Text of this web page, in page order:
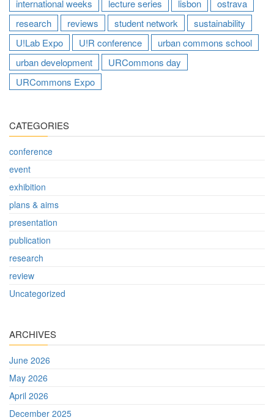
international weeks lecture series lisbon
ostrava
research
reviews student network
sustainability
U!Lab Expo
U!R conference
urban commons school
urban development
URCommons day
URCommons Expo
CATEGORIES
conference
event
exhibition
plans & aims
presentation
publication
research
review
Uncategorized
ARCHIVES
June 2026
May 2026
April 2026
December 2025